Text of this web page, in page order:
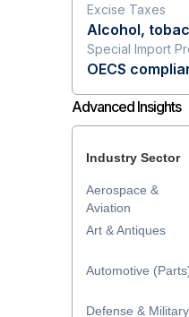
Excise Taxes
Alcohol,
Special Import
OECS
Advanced Insights
Aerospace &
Aviation
Art & Antiques
Automotive
Defense & Military
Industry Sector